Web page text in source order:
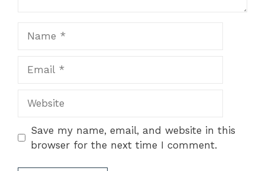
Save my name, email, and website in this
browser for the next time I comment.